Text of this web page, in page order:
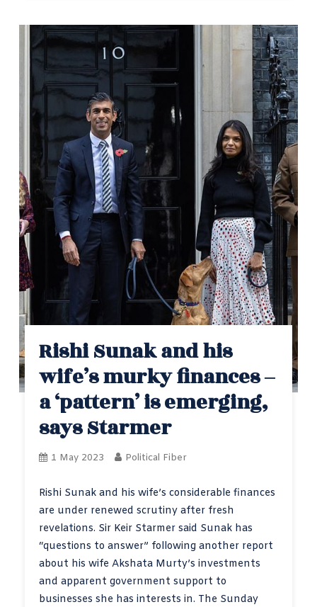
Rishi Sunak and his
wife’s murky finances –
a ‘pattern’ is emerging,
says Starmer
1 May 2023 Political Fiber
Rishi Sunak and his wife’s considerable finances
are under renewed scrutiny after fresh
revelations. Sir Keir Starmer said Sunak has
“questions to answer” following another report
about his wife Akshata Murty’s investments
and apparent government support to
businesses she has interests in. The Sunday